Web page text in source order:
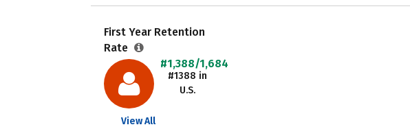
First Year Retention
Rate
#1,388/1,684
#1388 in
U.S.
View All